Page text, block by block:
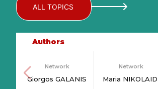
ALL TOPICS
Authors
Network
Giorgos GALANIS
Network
Maria